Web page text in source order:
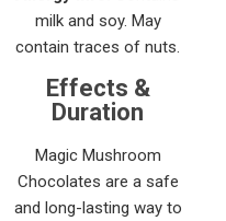
milk and soy. May
contain traces of nuts.
Effects &
Duration
Magic Mushroom
Chocolates are a safe
and long-lasting way to